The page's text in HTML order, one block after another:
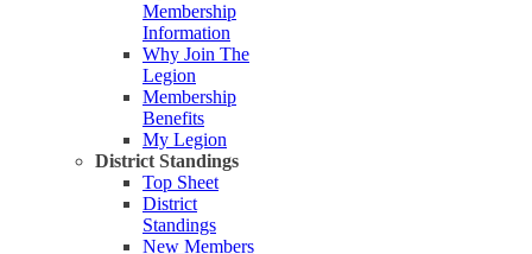
Membership
Information
Why Join The
Legion
Membership
Benefits
My Legion
District Standings
Top Sheet
District
Standings
New Members